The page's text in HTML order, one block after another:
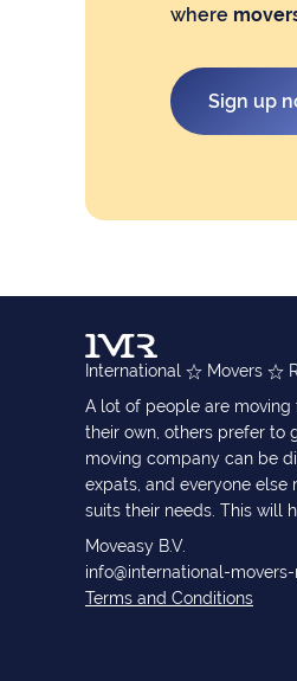
where
Sign up
International Movers
A lot of people are
their own, others prefer to
moving company can be
expats, and everyone
suits their needs. This will
Moveasy B.V.
info@international-
Terms and Conditions